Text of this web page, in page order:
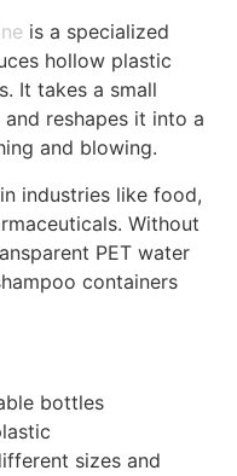
is a specialized
hollow plastic
It takes a small
reshapes it into a
and blowing.
industries like food,
Without
PET water
containers
bottles
sizes and